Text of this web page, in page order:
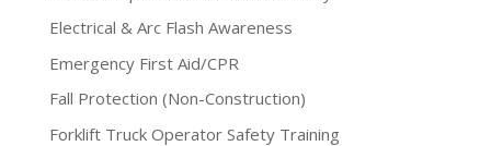
Electrical & Arc Flash Awareness
Emergency First Aid/CPR
Fall Protection (Non-Construction)
Forklift Truck Operator Safety Training